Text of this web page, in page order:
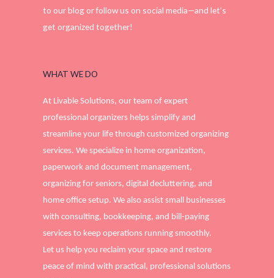
to our blog or follow us on social media—and let’s
get organized together!
WHAT WE DO
At Livable Solutions, our team of expert
professional organizers helps simplify and
streamline your life through customized organizing
services. We specialize in home organization,
paperwork and document management,
organizing for seniors, digital decluttering, and
home office setup. We also assist small businesses
with consulting, bookkeeping, and bill-paying
services to keep operations running smoothly.
Let us help you reclaim your space and restore
peace of mind with practical, professional solutions